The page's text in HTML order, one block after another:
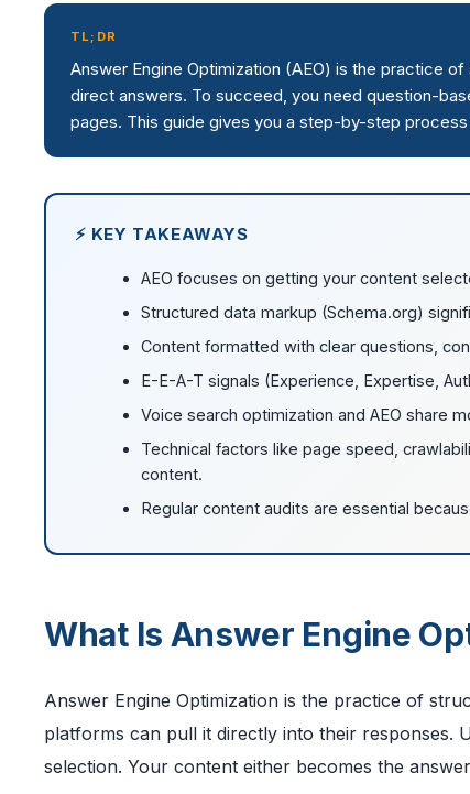
TL;DR
Answer Engine Optimization (AEO) is the practice
direct answers. To succeed, you need question-
pages. This guide gives you a step-by-step
⚡ KEY TAKEAWAYS
AEO focuses on getting your content
Structured data markup (Schema.org)
Content formatted with clear questions,
E-E-A-T signals (Experience, Expertise,
Voice search optimization and AEO share
Technical factors like page speed,
content.
Regular content audits are essential
What Is Answer Engine
Answer Engine Optimization is the practice of
platforms can pull it directly into their responses.
selection. Your content either becomes the